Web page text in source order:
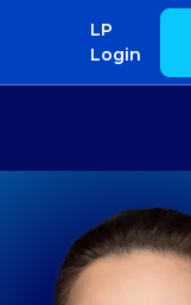
LP
Login